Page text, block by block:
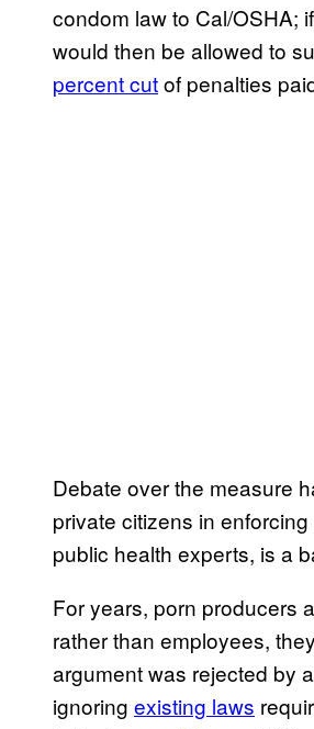
condom law to Cal/OSHA;
would then be allowed to
percent cutof penalties
Debate over the measure
private citizens in
public health experts, is a
For years, porn producers
rather than employees,
argument was rejected by
ignoring existing laws